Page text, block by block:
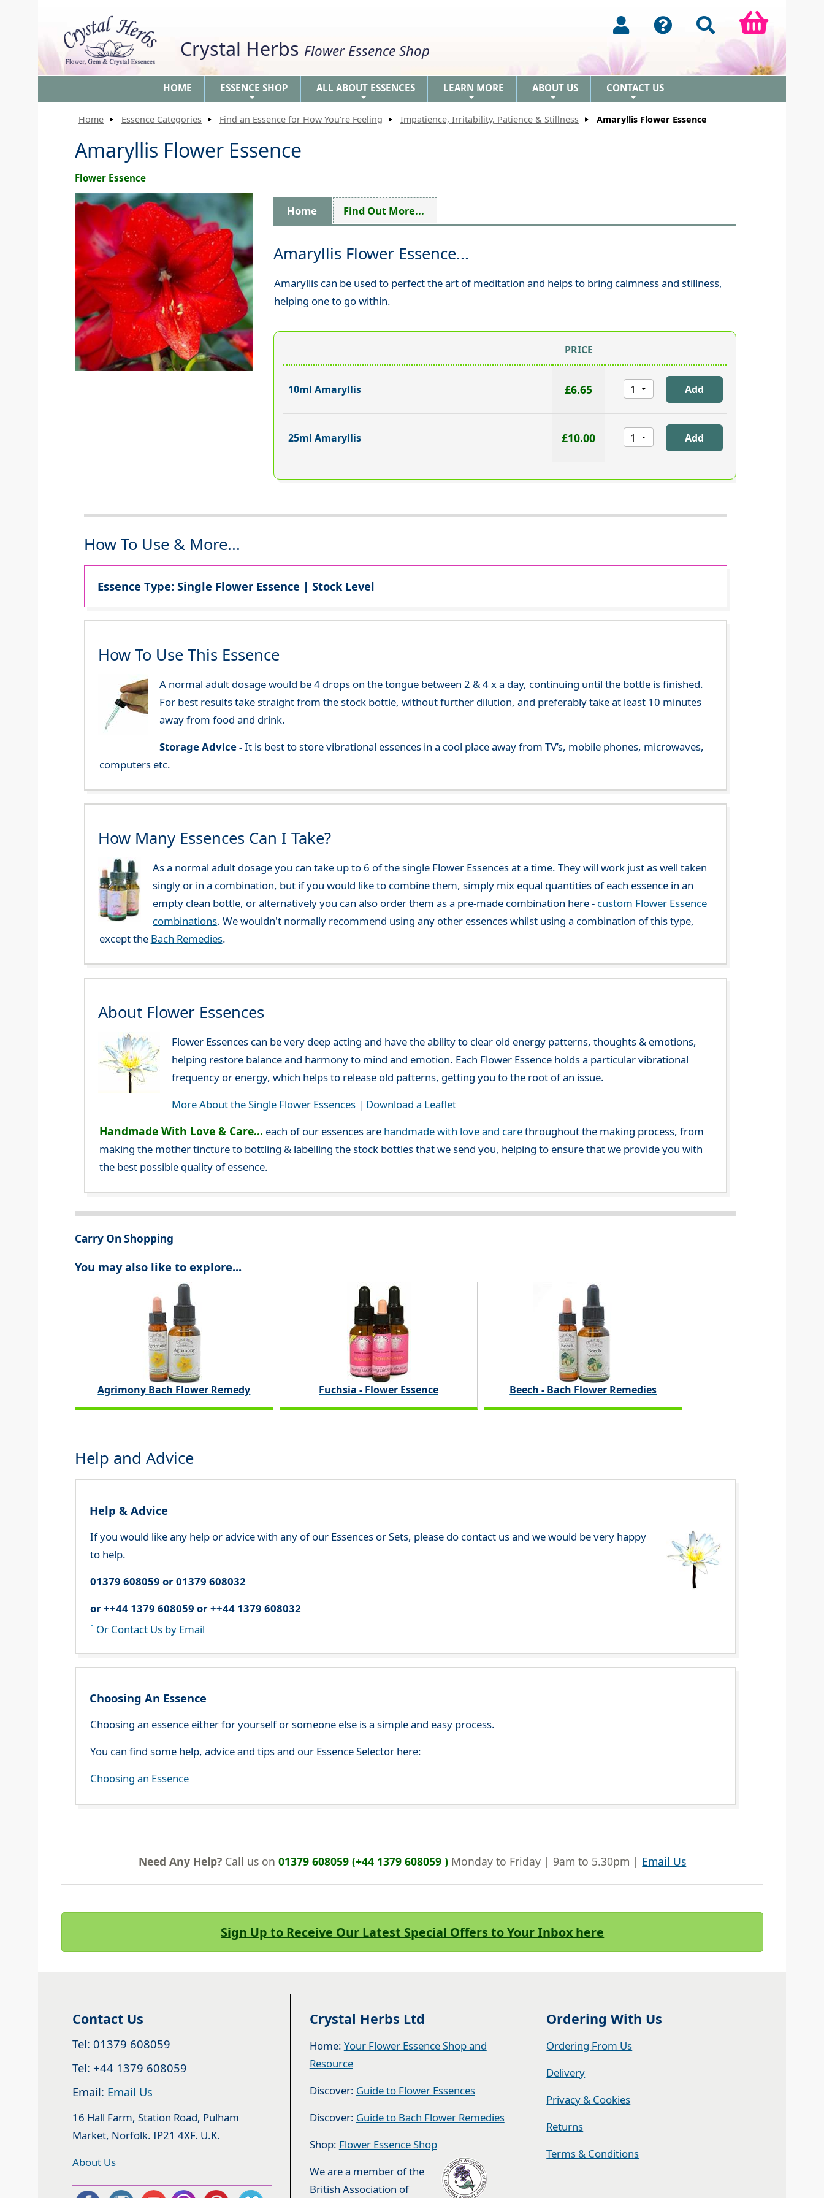
Crystal Herbs Flower Essence Shop
HOME ESSENCE SHOP ALL ABOUT ESSENCES LEARN MORE ABOUT US CONTACT US
Home Essence Categories Find an Essence for How You're Feeling Impatience, Irritability, Patience & Stillness Amaryllis Flower Essence
Amaryllis Flower Essence
Flower Essence
Home Find Out More...
Amaryllis Flower Essence...
Amaryllis can be used to perfect the art of meditation and helps to bring calmness and stillness,
helping one to go within.
PRICE
10ml Amaryllis £6.65
25ml Amaryllis £10.00
How To Use & More...
Essence Type: Single Flower Essence | Stock Level
How To Use This Essence
A normal adult dosage would be 4 drops on the tongue between 2 & 4 x a day, continuing until the bottle is finished.
For best results take straight from the stock bottle, without further dilution, and preferably take at least 10 minutes
away from food and drink.
Storage Advice -It is best to store vibrational essences in a cool place away from TV’s, mobile phones, microwaves,
computers etc.
How Many Essences Can I Take?
As a normal adult dosage you can take up to 6 of the single Flower Essences at a time. They will work just as well taken
singly or in a combination, but if you would like to combine them, simply mix equal quantities of each essence in an
empty clean bottle, or alternatively you can also order them as a pre-made combination here - custom Flower Essence
combinations. We wouldn't normally recommend using any other essences whilst using a combination of this type,
except the Bach Remedies.
About Flower Essences
Flower Essences can be very deep acting and have the ability to clear old energy patterns, thoughts & emotions,
helping restore balance and harmony to mind and emotion. Each Flower Essence holds a particular vibrational
frequency or energy, which helps to release old patterns, getting you to the root of an issue.
More About the Single Flower Essences | Download a Leaflet
Handmade With Love & Care... each of our essences are handmade with love and carethroughout the making process, from
making the mother tincture to bottling & labelling the stock bottles that we send you, helping to ensure that we provide you with
the best possible quality of essence.
Carry On Shopping
You may also like to explore...
Agrimony Bach Flower Remedy Fuchsia - Flower Essence Beech - Bach Flower Remedies
Help and Advice
Help & Advice
If you would like any help or advice with any of our Essences or Sets, please do contact us and we would be very happy
to help.
01379 608059 or 01379 608032
or ++44 1379 608059 or ++44 1379 608032
Or Contact Us by Email
Choosing An Essence
Choosing an essence either for yourself or someone else is a simple and easy process.
You can find some help, advice and tips and our Essence Selector here:
Choosing an Essence
Need Any Help? Call us on01379 608059 (+44 1379 608059 ) Monday to Friday | 9am to 5.30pm | Email Us
Sign Up to Receive Our Latest Special Offers to Your Inbox here
Contact Us
Tel: 01379 608059
Tel: +44 1379 608059
Email: Email Us
16 Hall Farm, Station Road, Pulham
Market, Norfolk. IP21 4XF. U.K.
About Us
Crystal Herbs Ltd
Home: Your Flower Essence Shop and
Resource
Discover: Guide to Flower Essences
Discover: Guide to Bach Flower Remedies
Shop: Flower Essence Shop
We are a member of the
British Association of
Ordering With Us
Ordering From Us
Delivery
Privacy & Cookies
Returns
Terms & Conditions